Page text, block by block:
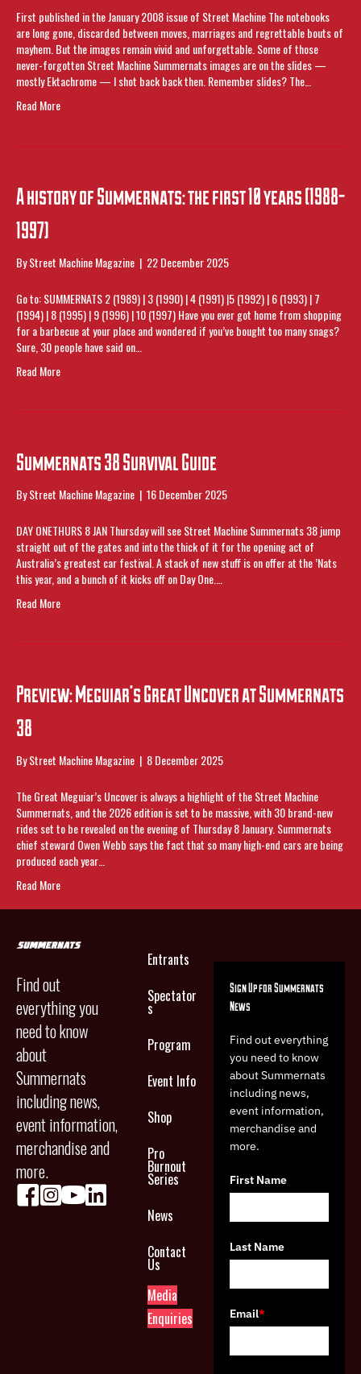
First published in the January 2008 issue of Street Machine The notebooks
are long gone, discarded between moves, marriages and regrettable bouts of
mayhem. But the images remain vivid and unforgettable. Some of those
never-forgotten Street Machine Summernats images are on the slides —
mostly Ektachrome — I shot back back then. Remember slides? The…
Read More
A history of Summernats: the first 10 years (1988-
1997)
ByStreet Machine Magazine | 22 December 2025
Go to: SUMMERNATS 2 (1989) | 3 (1990) | 4 (1991) |5 (1992) | 6 (1993) | 7
(1994) | 8 (1995) | 9 (1996) | 10 (1997) Have you ever got home from shopping
for a barbecue at your place and wondered if you’ve bought too many snags?
Sure, 30 people have said on…
Read More
Summernats 38 Survival Guide
ByStreet Machine Magazine | 16 December 2025
DAY ONETHURS 8 JAN Thursday will see Street Machine Summernats 38 jump
straight out of the gates and into the thick of it for the opening act of
Australia’s greatest car festival. A stack of new stuff is on offer at the ’Nats
this year, and a bunch of it kicks off on Day One.…
Read More
Preview: Meguiar’s Great Uncover at Summernats
38
ByStreet Machine Magazine | 8 December 2025
The Great Meguiar’s Uncover is always a highlight of the Street Machine
Summernats, and the 2026 edition is set to be massive, with 30 brand-new
rides set to be revealed on the evening of Thursday 8 January. Summernats
chief steward Owen Webb says the fact that so many high-end cars are being
produced each year…
Read More
Find out
everything you
need to know
about
Summernats
including news,
event information,
merchandise and
more.
Entrants
Spectator
s
Program
Event Info
Shop
Pro
Burnout
Series
News
Contact
Us
Media
Enquiries
Sign Up for Summernats
News
Find out everything
you need to know
about Summernats
including news,
event information,
merchandise and
more.
First Name
Last Name
Email*